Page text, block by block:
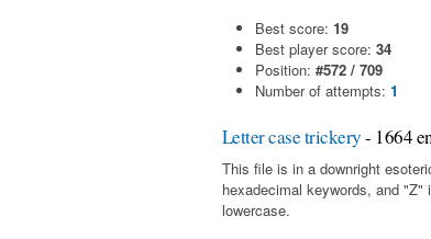
Best score: 19
Best player score: 34
Position: #572 / 709
Number of attempts: 1
Letter case trickery- 1664
This file is in a downright
hexadecimal keywords, and "Z"
lowercase.